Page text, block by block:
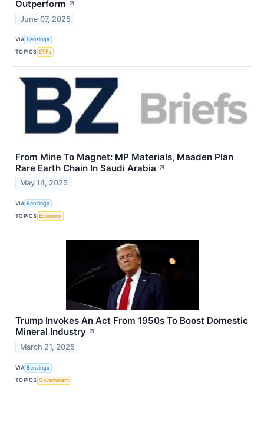
Outperform ↗
June 07, 2025
VIA Benzinga
TOPICS ETFs
From Mine To Magnet: MP Materials, Maaden Plan
Rare Earth Chain In Saudi Arabia ↗
May 14, 2025
VIA Benzinga
TOPICS Economy
Trump Invokes An Act From 1950s To Boost Domestic
Mineral Industry ↗
March 21, 2025
VIA Benzinga
TOPICS Government